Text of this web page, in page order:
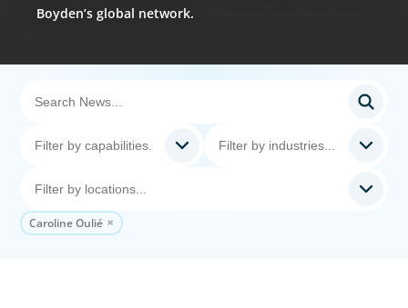
Boyden’s global network.
Caroline Oulié